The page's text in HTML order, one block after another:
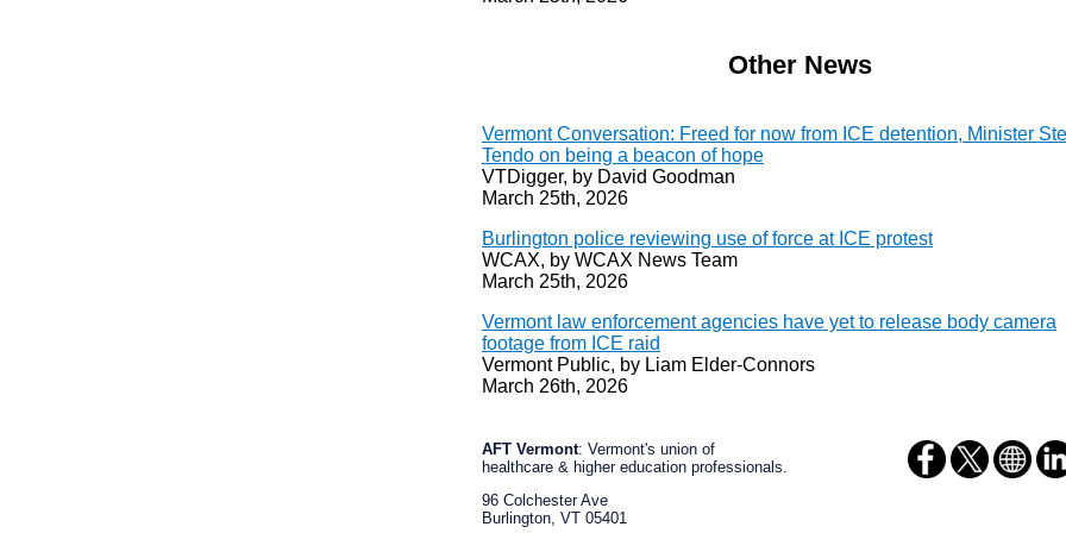
Other News
Vermont Conversation: Freed for now from ICE detention, Minister
Tendo on being a beacon of hope
VTDigger, by David Goodman
March 25th, 2026
Burlington police reviewing use of force at ICE protest
WCAX, by WCAX News Team
March 25th, 2026
Vermont law enforcement agencies have yet to release body camera
footage from ICE raid
Vermont Public, by Liam Elder-Connors
March 26th, 2026
AFT Vermont: Vermont's union of
healthcare & higher education professionals.
96 Colchester Ave
Burlington, VT 05401